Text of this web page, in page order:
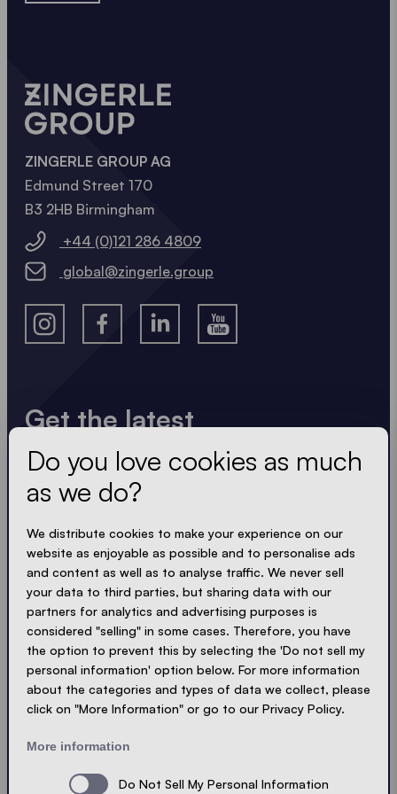
Get the latest
Always up to date. No spam! We keep it short, crisp
and compact. Just like our tents.
ACCEPT PRIVACY
Send
LOADING - LOADING - LOADING - LOADING -
Cookies
Contact
ZINGERLE GROUP AG
Edmund Street 170
B3 2HB Birmingham
+44 (0)121 286 4809
global@zingerle.group
Do you love cookies as much
as we do?
We distribute cookies to make your experience on our
website as enjoyable as possible and to personalise ads
and content as well as to analyse traffic. We never sell
your data to third parties, but sharing data with our
partners for analytics and advertising purposes is
considered "selling" in some cases. Therefore, you have
the option to prevent this by selecting the 'Do not sell my
personal information' option below. For more information
about the categories and types of data we collect, please
click on "More Information" or go to our Privacy Policy.
More information
Do Not Sell My Personal Information